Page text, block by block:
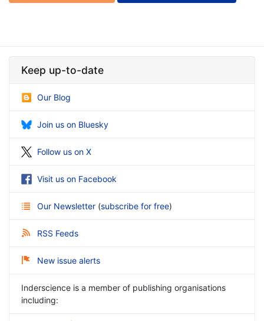
Keep up-to-date
Our Blog
Join us on Bluesky
Follow us on X
Visit us on Facebook
Our Newsletter (subscribe for free)
RSS Feeds
New issue alerts
Inderscience is a member of publishing organisations
including: